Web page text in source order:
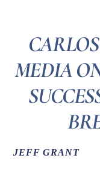
MEDIA
JEFF GRANT